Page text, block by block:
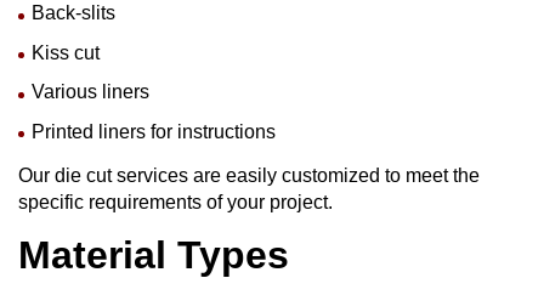
Back-slits
Kiss cut
Various liners
Printed liners for instructions
Our die cut services are easily customized to meet the
specific requirements of your project.
Material Types